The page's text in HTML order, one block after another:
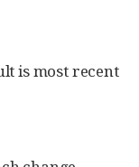
is most recent